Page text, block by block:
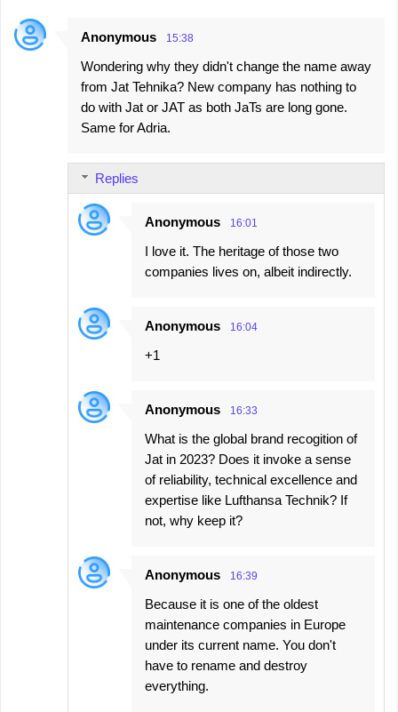
Anonymous 15:38
Wondering why they didn't change the name away
from Jat Tehnika? New company has nothing to
do with Jat or JAT as both JaTs are long gone.
Same for Adria.
Replies
Anonymous 16:01
I love it. The heritage of those two
companies lives on, albeit indirectly.
Anonymous 16:04
+1
Anonymous 16:33
What is the global brand recogition of
Jat in 2023? Does it invoke a sense
of reliability, technical excellence and
expertise like Lufthansa Technik? If
not, why keep it?
Anonymous 16:39
Because it is one of the oldest
maintenance companies in Europe
under its current name. You don't
have to rename and destroy
everything.